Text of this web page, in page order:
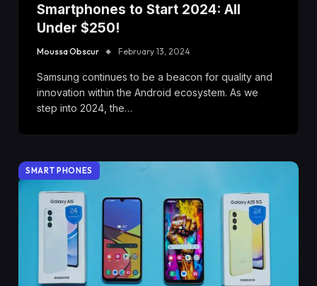
Smartphones to Start 2024: All
Under $250!
Moussa Obscur February 13, 2024
Samsung continues to be a beacon for quality and
innovation within the Android ecosystem. As we
step into 2024, the…
SMART PHONES